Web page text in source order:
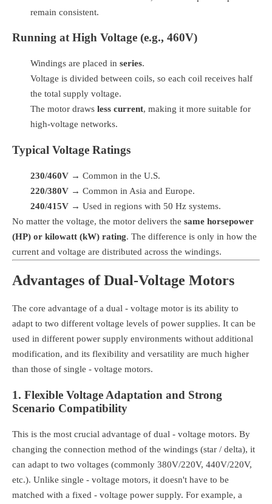
remain consistent.
Running at High Voltage (e.g., 460V)
Windings are placed in series.
Voltage is divided between coils, so each coil receives half
the total supply voltage.
The motor draws less current, making it more suitable for
high-voltage networks.
Typical Voltage Ratings
230/460V → Common in the U.S.
220/380V → Common in Asia and Europe.
240/415V → Used in regions with 50 Hz systems.
No matter the voltage, the motor delivers the same horsepower
(HP) or kilowatt (kW) rating. The difference is only in how the
current and voltage are distributed across the windings.
Advantages of Dual-Voltage Motors
The core advantage of a dual - voltage motor is its ability to
adapt to two different voltage levels of power supplies. It can be
used in different power supply environments without additional
modification, and its flexibility and versatility are much higher
than those of single - voltage motors.
1. Flexible Voltage Adaptation and Strong
Scenario Compatibility
This is the most crucial advantage of dual - voltage motors. By
changing the connection method of the windings (star / delta), it
can adapt to two voltages (commonly 380V/220V, 440V/220V,
etc.). Unlike single - voltage motors, it doesn't have to be
matched with a fixed - voltage power supply. For example, a